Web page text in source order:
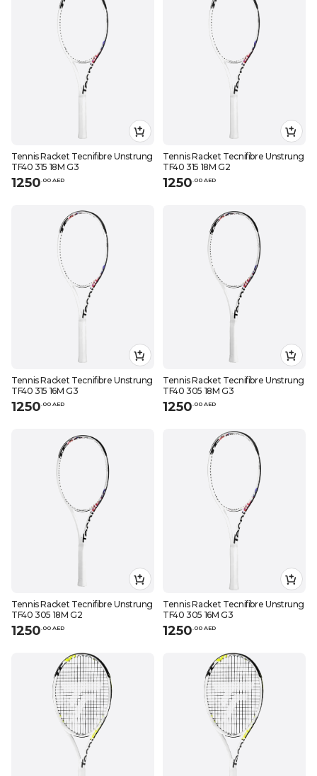
Tennis Racket Tecnifibre Unstrung
TF40 315 18M G3
1250 00 AED
Tennis Racket Tecnifibre Unstrung
TF40 315 18M G2
1250 00 AED
Tennis Racket Tecnifibre Unstrung
TF40 315 16M G3
1250 00 AED
Tennis Racket Tecnifibre Unstrung
TF40 305 18M G3
1250 00 AED
Tennis Racket Tecnifibre Unstrung
TF40 305 18M G2
1250.00 AED
Tennis Racket Tecnifibre Unstrung
TF40 305 16M G3
1250.00 AED